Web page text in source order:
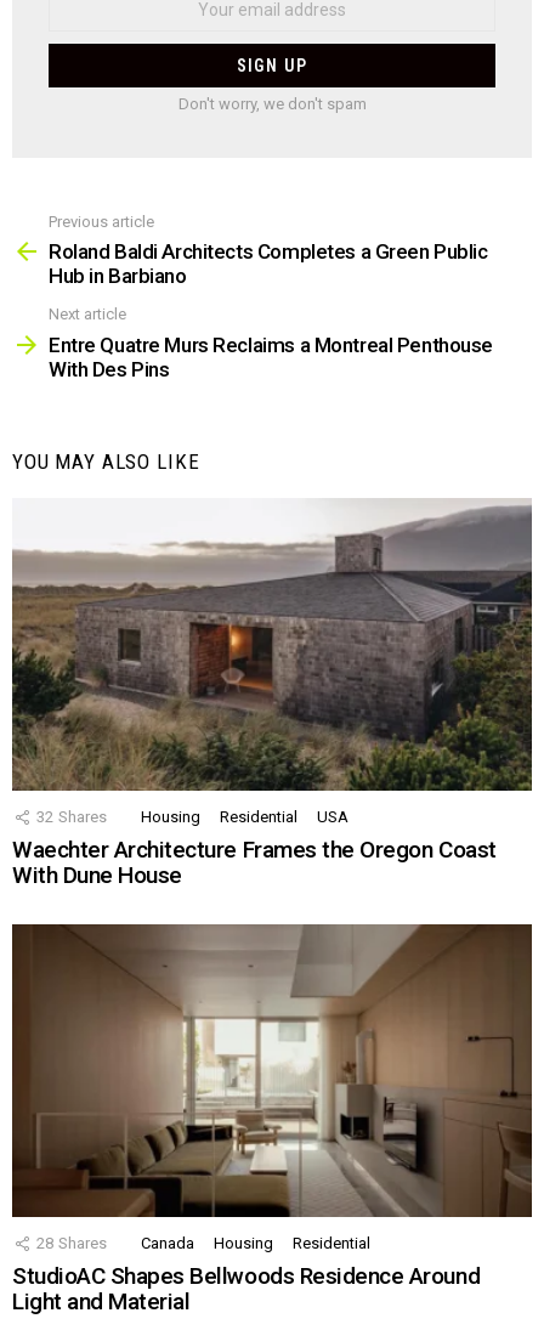
Don't worry, we don't spam
more
Previous article
Roland Baldi Architects Completes a Green Public
Hub in Barbiano
Next article
Entre Quatre Murs Reclaims a Montreal Penthouse
With Des Pins
YOU MAY ALSO LIKE
32 Shares Housing Residential USA
Waechter Architecture Frames the Oregon Coast
With Dune House
28 Shares Canada Housing Residential
StudioAC Shapes Bellwoods Residence Around
Light and Material